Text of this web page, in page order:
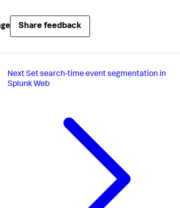
Share feedback
Next Set search-time event segmentation in
Splunk Web